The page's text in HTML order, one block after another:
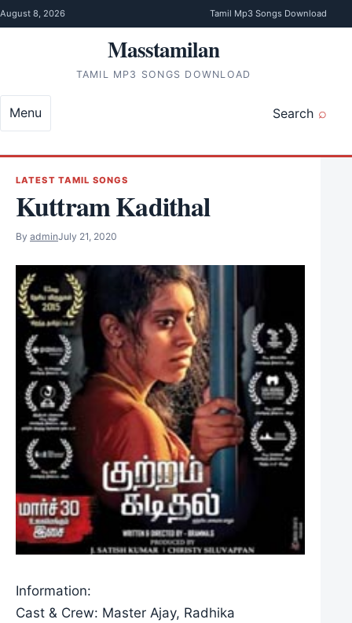
Skip to content
August 8, 2026 Tamil Mp3 Songs Download
Masstamilan
TAMIL MP3 SONGS DOWNLOAD
Search
Menu
LATEST TAMIL SONGS
Kuttram Kadithal
By adminJuly 21, 2020
Information:
Cast & Crew: Master Ajay, Radhika